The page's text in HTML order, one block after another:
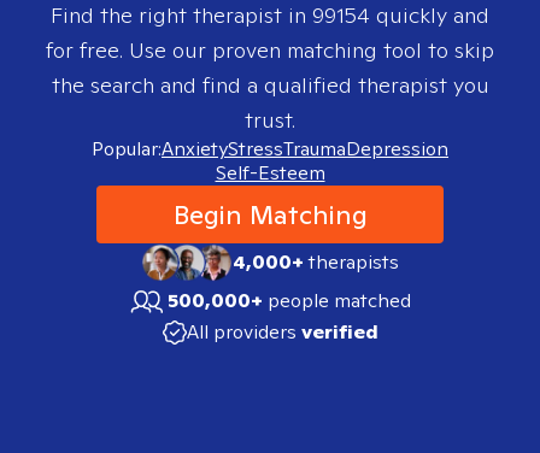
Find the right therapist in 99154 quickly and
for free. Use our proven matching tool to skip
the search and find a qualified therapist you
trust.
Popular:AnxietyStressTraumaDepression
Self-Esteem
Begin Matching
4,000+therapists
500,000+ people matched
All providers verified